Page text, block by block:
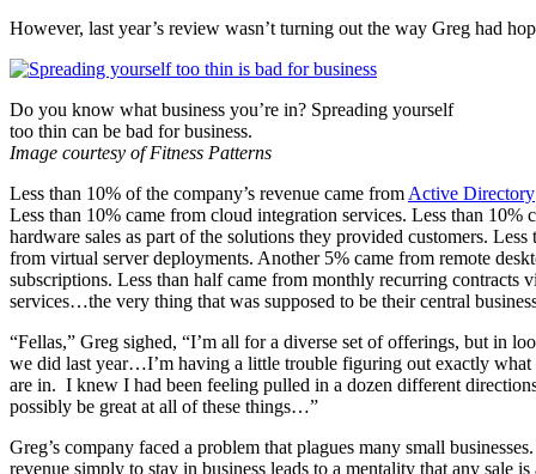
However, last year’s review wasn’t turning out the way Greg had
Do you know what business you’re in? Spreading yourself
too thin can be bad for business.
Image courtesy of Fitness Patterns
Less than 10% of the company’s revenue came fromActive Directory
Less than 10% came from cloud integration services. Less than 10%
hardware sales as part of the solutions they provided customers. Less
from virtual server deployments. Another 5% came from remote
subscriptions. Less than half came from monthly recurring contracts
services…the very thing that was supposed to be their central
“Fellas,” Greg sighed, “I’m all for a diverse set of offerings, but in
we did last year…I’m having a little trouble figuring out exactly what
are in. I knew I had been feeling pulled in a dozen different
possibly be great at all of these things…”
Greg’s company faced a problem that plagues many small
revenue simply to stay in business leads to a mentality that any sale is